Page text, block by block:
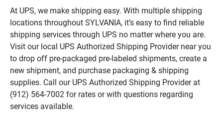
At UPS, we make shipping easy. With multiple shipping
locations throughout SYLVANIA, it’s easy to find reliable
shipping services through UPS no matter where you are.
Visit our local UPS Authorized Shipping Provider near you
to drop off pre-packaged pre-labeled shipments, create a
new shipment, and purchase packaging & shipping
supplies. Call our UPS Authorized Shipping Provider at
(912) 564-7002 for rates or with questions regarding
services available.